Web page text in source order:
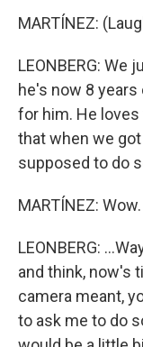
MARTÍNEZ:
LEONBERG: We
he's now 8
for him. He loves
that when we
supposed to do
MARTÍNEZ: Wow.
LEONBERG:
and think, now's
camera meant,
to ask me to do